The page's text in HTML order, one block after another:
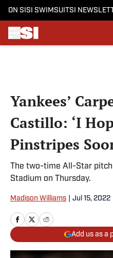
ON SI SI SWIMSUITSI
Yankees’
Castillo: ‘I
Pinstripes
The two-time All-Star
Stadium on Thursday.
Madison Williams Jul 15, 2022
Add us as a